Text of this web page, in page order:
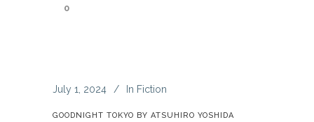
0
July 1, 2024 In Fiction
GOODNIGHT TOKYO BY ATSUHIRO YOSHIDA